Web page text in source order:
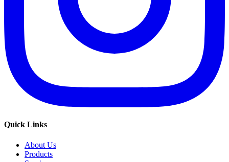
Quick Links
About Us
Products